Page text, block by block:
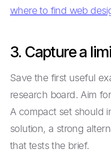
where to find web
3. Capture a
Save the first useful
research board. Aim
A compact set should
solution, a strong
that tests the brief.